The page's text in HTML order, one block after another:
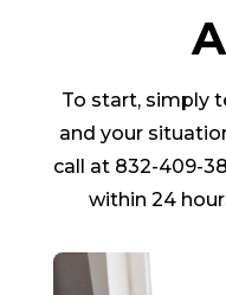
To start, simply
and your
call at 832-409-
within 24